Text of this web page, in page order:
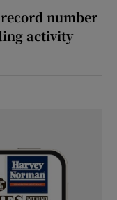
number
activity